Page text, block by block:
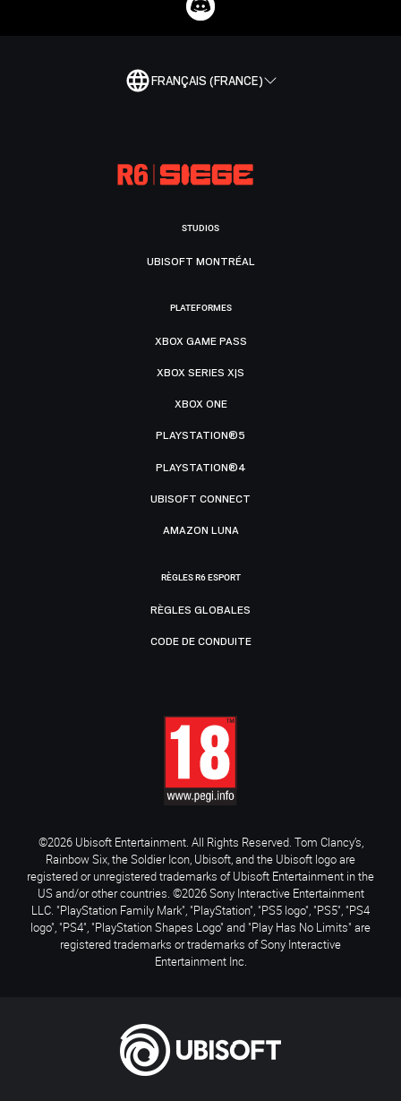
FRANÇAIS (FRANCE)
STUDIOS
UBISOFT MONTRÉAL
PLATEFORMES
XBOX GAME PASS
XBOX SERIES X|S
XBOX ONE
PLAYSTATION®5
PLAYSTATION®4
UBISOFT CONNECT
AMAZON LUNA
RÈGLES R6 ESPORT
RÈGLES GLOBALES
CODE DE CONDUITE
©2026 Ubisoft Entertainment. All Rights Reserved. Tom Clancy’s,
Rainbow Six, the Soldier Icon, Ubisoft, and the Ubisoft logo are
registered or unregistered trademarks of Ubisoft Entertainment in the
US and/or other countries. ©2026 Sony Interactive Entertainment
LLC. "PlayStation Family Mark", "PlayStation", "PS5 logo", "PS5", "PS4
logo", "PS4", "PlayStation Shapes Logo" and "Play Has No Limits" are
registered trademarks or trademarks of Sony Interactive
Entertainment Inc.